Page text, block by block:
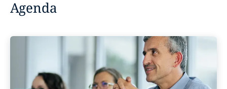
Agenda